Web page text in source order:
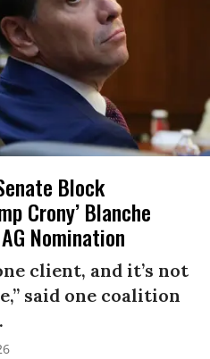
Block
Crony’ Blanche
Nomination
client, and it’s not
said one coalition